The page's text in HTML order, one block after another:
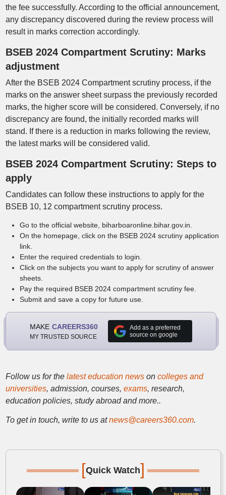
the fee successfully. According to the official announcement,
any discrepancy discovered during the review process will
result in marks correction accordingly.
BSEB 2024 Compartment Scrutiny: Marks
adjustment
After the BSEB 2024 Compartment scrutiny process, if the
marks on the answer sheet surpass the previously recorded
marks, the higher score will be considered. Conversely, if no
discrepancy are found, the initially recorded marks will
stand. If there is a reduction in marks following the review,
the latest marks will be considered valid.
BSEB 2024 Compartment Scrutiny: Steps to
apply
Candidates can follow these instructions to apply for the
BSEB 10, 12 compartment scrutiny process.
Go to the official website, biharboaronline.bihar.gov.in.
On the homepage, click on the BSEB 2024 scrutiny application
link.
Enter the required credentials to login.
Click on the subjects you want to apply for scrutiny of answer
sheets.
Pay the required BSEB 2024 compartment scrutiny fee.
Submit and save a copy for future use.
MAKE CAREERS360
MY TRUSTED SOURCE
Add as a preferred
source on google
Follow us for the latest education newson colleges and
universities, admission, courses, exams, research,
education policies, study abroad and more..
To get in touch, write to us at news@careers360.com.
[Quick Watch]